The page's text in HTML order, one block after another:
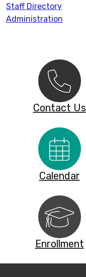
Staff Directory
Administration
Contact Us
Calendar
Enrollment